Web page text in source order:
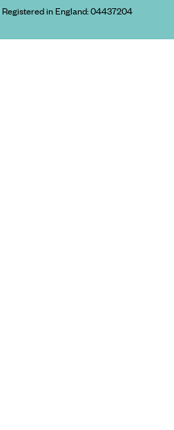
Registered in England:04437204